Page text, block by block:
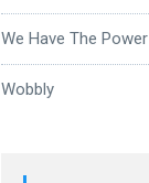
We Have The Power
Wobbly